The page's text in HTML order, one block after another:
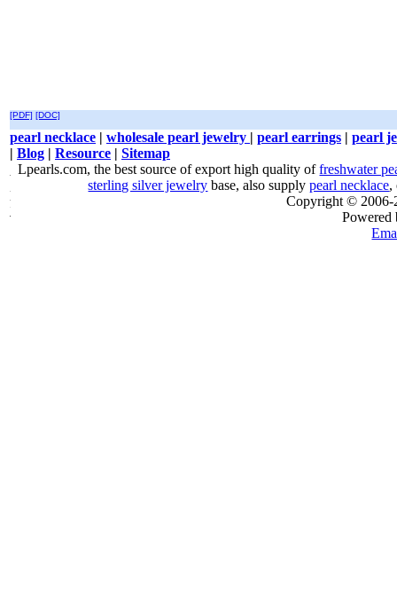
[PDF] [DOC]
pearl necklace | wholesale pearl jewelry | pearl earrings | pearl
| Blog | Resource | Sitemap
Lpearls.com, the best source of export high quality offreshwater
sterling silver jewelry base, also supplypearl necklace,
Copyright ©